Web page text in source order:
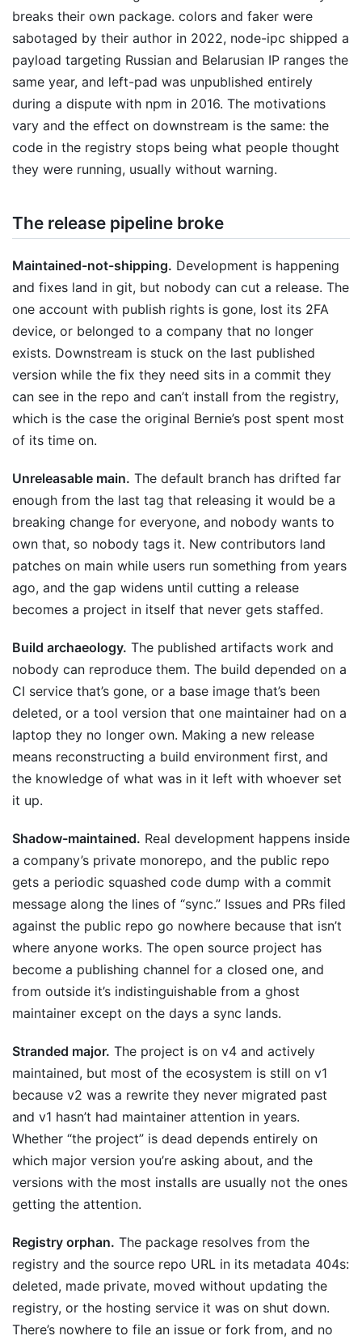
breaks their own package. colors and faker were
sabotaged by their author in 2022, node-ipc shipped a
payload targeting Russian and Belarusian IP ranges the
same year, and left-pad was unpublished entirely
during a dispute with npm in 2016. The motivations
vary and the effect on downstream is the same: the
code in the registry stops being what people thought
they were running, usually without warning.
The release pipeline broke
Maintained-not-shipping. Development is happening
and fixes land in git, but nobody can cut a release. The
one account with publish rights is gone, lost its 2FA
device, or belonged to a company that no longer
exists. Downstream is stuck on the last published
version while the fix they need sits in a commit they
can see in the repo and can’t install from the registry,
which is the case the original Bernie’s post spent most
of its time on.
Unreleasable main. The default branch has drifted far
enough from the last tag that releasing it would be a
breaking change for everyone, and nobody wants to
own that, so nobody tags it. New contributors land
patches on main while users run something from years
ago, and the gap widens until cutting a release
becomes a project in itself that never gets staffed.
Build archaeology. The published artifacts work and
nobody can reproduce them. The build depended on a
CI service that’s gone, or a base image that’s been
deleted, or a tool version that one maintainer had on a
laptop they no longer own. Making a new release
means reconstructing a build environment first, and
the knowledge of what was in it left with whoever set
it up.
Shadow-maintained. Real development happens inside
a company’s private monorepo, and the public repo
gets a periodic squashed code dump with a commit
message along the lines of “sync.” Issues and PRs filed
against the public repo go nowhere because that isn’t
where anyone works. The open source project has
become a publishing channel for a closed one, and
from outside it’s indistinguishable from a ghost
maintainer except on the days a sync lands.
Stranded major. The project is on v4 and actively
maintained, but most of the ecosystem is still on v1
because v2 was a rewrite they never migrated past
and v1 hasn’t had maintainer attention in years.
Whether “the project” is dead depends entirely on
which major version you’re asking about, and the
versions with the most installs are usually not the ones
getting the attention.
Registry orphan. The package resolves from the
registry and the source repo URL in its metadata 404s:
deleted, made private, moved without updating the
registry, or the hosting service it was on shut down.
There’s nowhere to file an issue or fork from, and no